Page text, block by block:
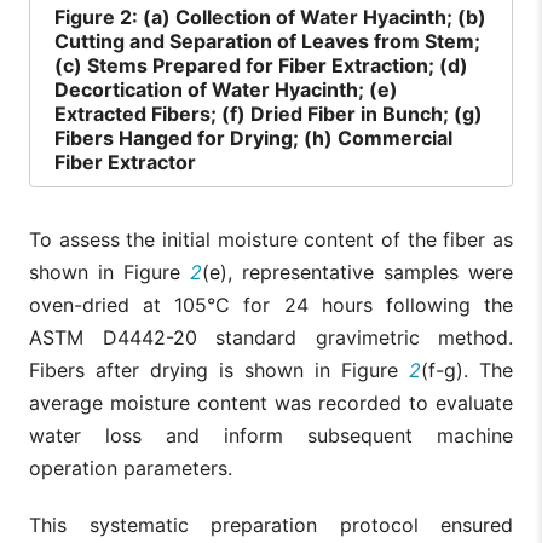
Figure 2: (a) Collection of Water Hyacinth; (b)
Cutting and Separation of Leaves from Stem;
(c) Stems Prepared for Fiber Extraction; (d)
Decortication of Water Hyacinth; (e)
Extracted Fibers; (f) Dried Fiber in Bunch; (g)
Fibers Hanged for Drying; (h) Commercial
Fiber Extractor
To assess the initial moisture content of the fiber as
shown in Figure 2(e), representative samples were
oven-dried at 105°C for 24 hours following the
ASTM D4442-20 standard gravimetric method.
Fibers after drying is shown in Figure 2(f-g). The
average moisture content was recorded to evaluate
water loss and inform subsequent machine
operation parameters.
This systematic preparation protocol ensured